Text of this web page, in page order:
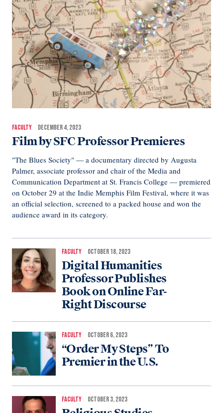
FACULTY DECEMBER 4, 2023
Film by SFC Professor Premieres
"The Blues Society" — a documentary directed by Augusta
Palmer, associate professor and chair of the Media and
Communication Department at St. Francis College — premiered
on October 29 at the Indie Memphis Film Festival, where it was
an official selection, screened to a packed house and won the
audience award in its category.
FACULTY OCTOBER 18, 2023
Digital Humanities
Professor Publishes
Book on Online Far-
Right Discourse
FACULTY OCTOBER 6, 2023
“Order My Steps” To
Premier in the U.S.
FACULTY OCTOBER 3, 2023